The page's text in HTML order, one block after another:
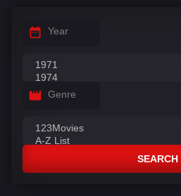
Year
Genre
SEARCH